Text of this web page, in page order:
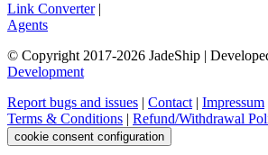
Link Converter|
Agents
© Copyright 2017-2026 JadeShip |
Development
Report bugs and issues | Contact| Impressum
Terms & Conditions | Refund/Withdrawal
cookie consent configuration